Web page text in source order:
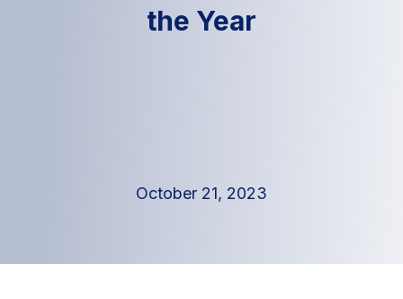
the Year
October 21, 2023